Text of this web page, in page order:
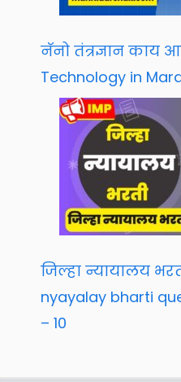
नॅनो तंत्रज्ञान काय
Technology in
जिल्हा न्यायालय
nyayalay bharti
– 10